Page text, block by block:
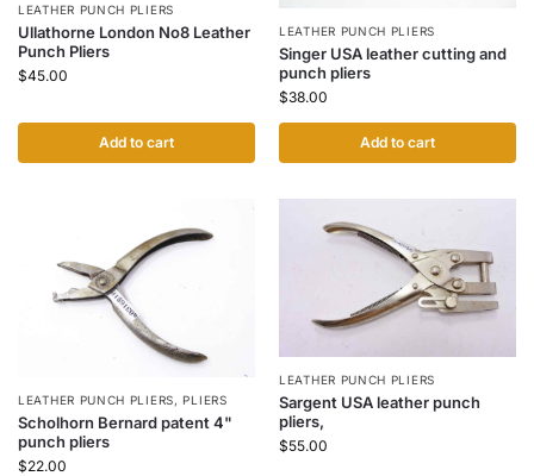
LEATHER PUNCH PLIERS
Ullathorne London No8 Leather
Punch Pliers
$45.00
Add to cart
LEATHER PUNCH PLIERS
Singer USA leather cutting and
punch pliers
$38.00
Add to cart
LEATHER PUNCH PLIERS,PLIERS
Scholhorn Bernard patent 4"
punch pliers
$22.00
LEATHER PUNCH PLIERS
Sargent USA leather punch
pliers,
$55.00